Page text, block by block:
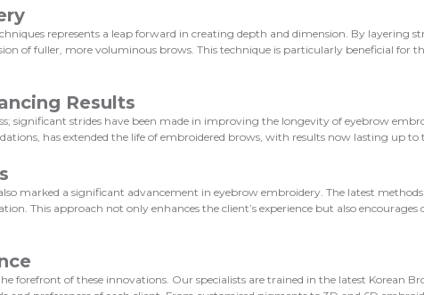
represents a leap forward in creating depth and dimension. By layering
of fuller, more voluminous brows. This technique is particularly beneficial for
Results
significant strides have been made in improving the longevity of eyebrow
has extended the life of embroidered brows, with results now lasting up to
marked a significant advancement in eyebrow embroidery. The latest
This approach not only enhances the client’s experience but also
forefront of these innovations. Our specialists are trained in the latest Korean